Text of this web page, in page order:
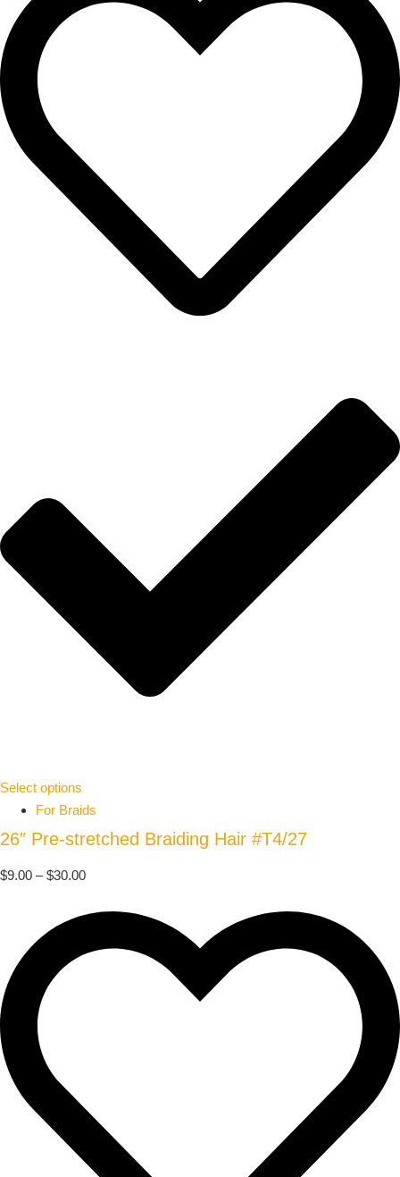
Select options
For Braids
26″ Pre-stretched Braiding Hair #T4/27
$9.00 – $30.00